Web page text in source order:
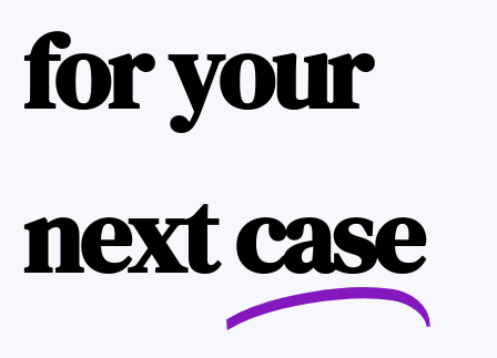
for your
nextcase